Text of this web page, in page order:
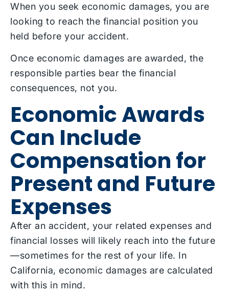
When you seek economic damages, you are
looking to reach the financial position you
held before your accident.
Once economic damages are awarded, the
responsible parties bear the financial
consequences, not you.
Economic Awards
Can Include
Compensation for
Present and Future
Expenses
After an accident, your related expenses and
financial losses will likely reach into the future
—sometimes for the rest of your life. In
California, economic damages are calculated
with this in mind.